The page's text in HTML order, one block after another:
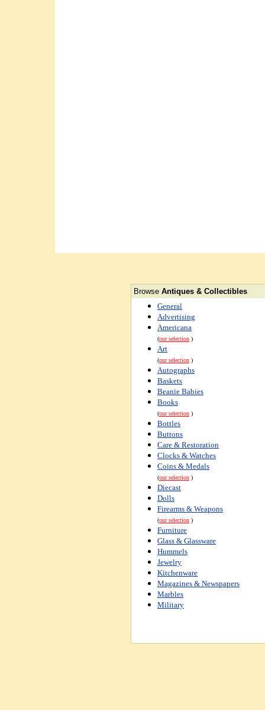
Browse Antiques & Collectibles
General
Advertising
Americana
(our selection )
Art
(our selection )
Autographs
Baskets
Beanie Babies
Books
(our selection )
Bottles
Buttons
Care & Restoration
Clocks & Watches
Coins & Medals
(our selection )
Diecast
Dolls
Firearms & Weapons
(our selection )
Furniture
Glass & Glassware
Hummels
Jewelry
Kitchenware
Magazines & Newspapers
Marbles
Military